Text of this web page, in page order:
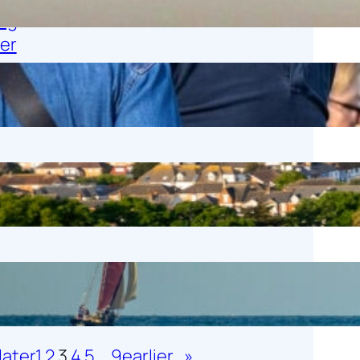
Tweet Tweet
25 October 2025
Work Experience 2025
23 October 2025
Whitstable Maritime AGM
14 October 2025